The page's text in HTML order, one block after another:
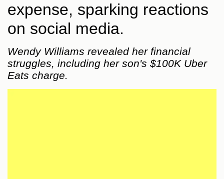
expense, sparking reactions
on social media.
Wendy Williams revealed her financial
struggles, including her son's $100K Uber
Eats charge.